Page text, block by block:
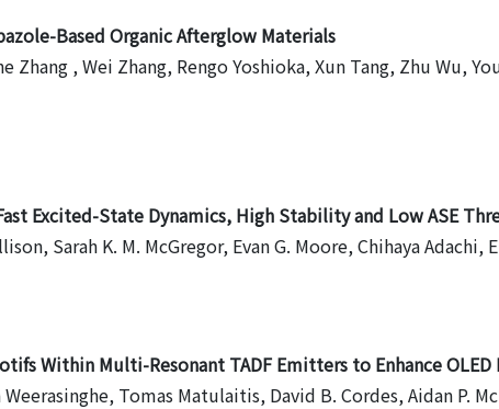
Based Organic Afterglow Materials
Zhang , Wei Zhang, Rengo Yoshioka, Xun Tang, Zhu Wu,
Excited-State Dynamics, High Stability and Low ASE
Sarah K. M. McGregor, Evan G. Moore, Chihaya Adachi,
Within Multi-Resonant TADF Emitters to Enhance OLED
Tomas Matulaitis, David B. Cordes, Aidan P.